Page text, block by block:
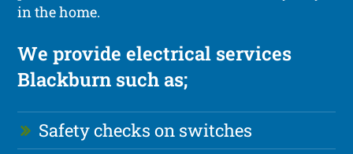
in the home.
We provide electrical services
Blackburn such as;
Safety checks on switches